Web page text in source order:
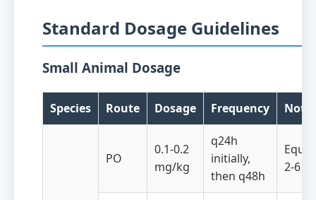
Standard Dosage Guidelines
Small Animal Dosage
Species Route Dosage Frequency
PO
0.1-0.2
mg/kg
q24h
initially,
then q48h
2-6